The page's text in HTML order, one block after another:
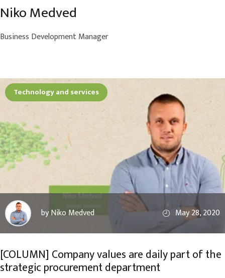
Niko Medved
Business Development Manager
Technology and services
by Niko Medved May 28, 2020
[COLUMN] Company values are daily part of the
strategic procurement department